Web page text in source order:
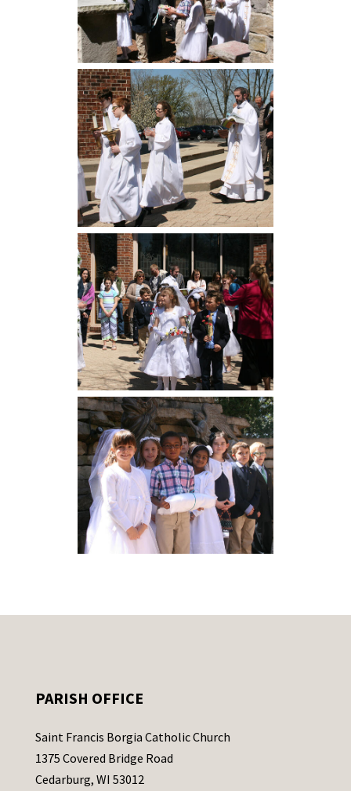
PARISH OFFICE
Saint Francis Borgia Catholic Church
1375 Covered Bridge Road
Cedarburg, WI 53012